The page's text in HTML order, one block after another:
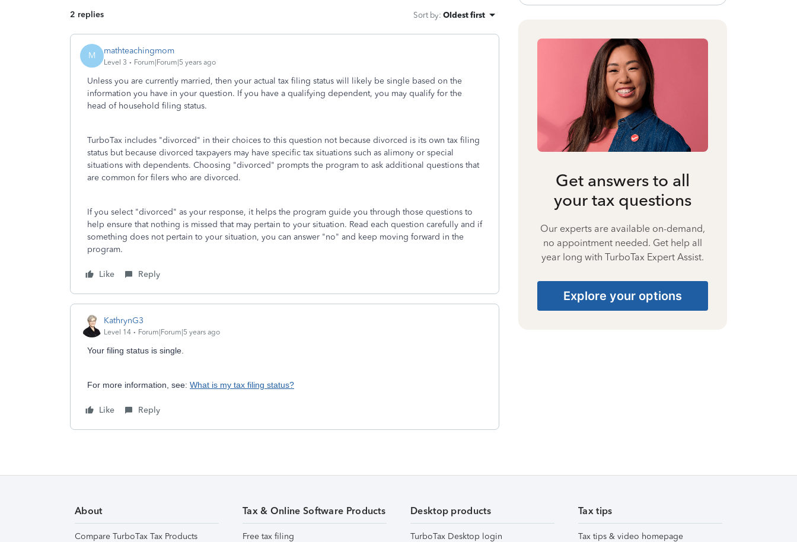
2 replies Sort by: Oldest first
M mathteachingmom
Level 3 Forum|Forum|5 years ago
Unless you are currently married, then your actual tax filing status will likely be single based on the
information you have in your question. If you have a qualifying dependent, you may qualify for the
head of household filing status.
TurboTax includes "divorced" in their choices to this question not because divorced is its own tax filing
status but because divorced taxpayers may have specific tax situations such as alimony or special
situations with dependents. Choosing "divorced" prompts the program to ask additional questions that
are common for filers who are divorced.
If you select "divorced" as your response, it helps the program guide you through those questions to
help ensure that nothing is missed that may pertain to your situation. Read each question carefully and if
something does not pertain to your situation, you can answer "no" and keep moving forward in the
program.
Like Reply
KathrynG3
Level 14 Forum|Forum|5 years ago
Your filing status is single.
For more information, see: What is my tax filing status?
Like Reply
Get answers to all
your tax questions
Our experts are available on-demand,
no appointment needed. Get help all
year long with TurboTax Expert Assist.
Explore your options
About
Compare TurboTax Tax Products
Tax & Online Software Products
Free tax filing
Desktop products
TurboTax Desktop login
Tax tips
Tax tips & video homepage